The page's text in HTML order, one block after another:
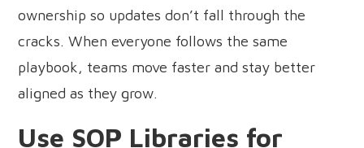
ownership so updates don’t fall through the
cracks. When everyone follows the same
playbook, teams move faster and stay better
aligned as they grow.
Use SOP Libraries for